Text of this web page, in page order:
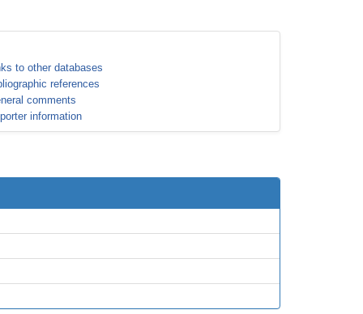
to other databases
references
comments
information